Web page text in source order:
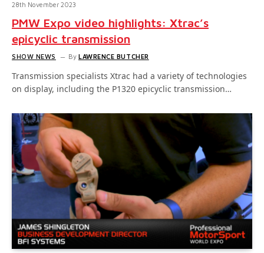
28th November 2023
PMW Expo video highlights: Xtrac’s
epicyclic transmission
SHOW NEWS By LAWRENCE BUTCHER
Transmission specialists Xtrac had a variety of technologies
on display, including the P1320 epicyclic transmission…